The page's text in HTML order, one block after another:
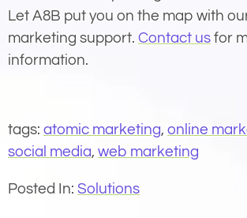
Let A8B put you on the map with
marketing support. Contact us for
information.
tags: atomic marketing, online
social media, web marketing
Posted In: Solutions